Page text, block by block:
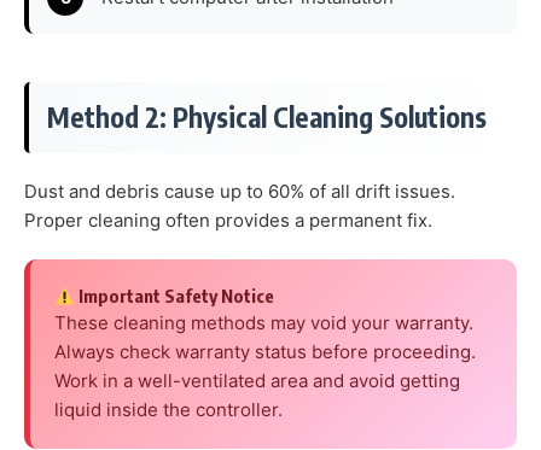
Method 2: Physical Cleaning Solutions
Dust and debris cause up to 60% of all drift issues.
Proper cleaning often provides a permanent fix.
Important Safety Notice
These cleaning methods may void your warranty.
Always check warranty status before proceeding.
Work in a well-ventilated area and avoid getting
liquid inside the controller.